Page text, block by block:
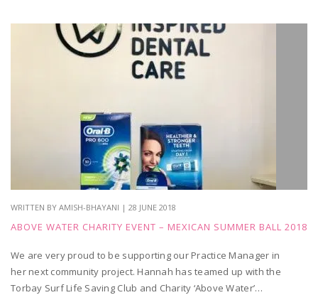
DAY
–
29TH
SEPTEMBER
WRITTEN BY AMISH-BHAYANI | 28 JUNE 2018
ABOVE WATER CHARITY EVENT – MEXICAN SUMMER BALL 2018
We are very proud to be supporting our Practice Manager in
her next community project. Hannah has teamed up with the
Torbay Surf Life Saving Club and Charity ‘Above Water’…